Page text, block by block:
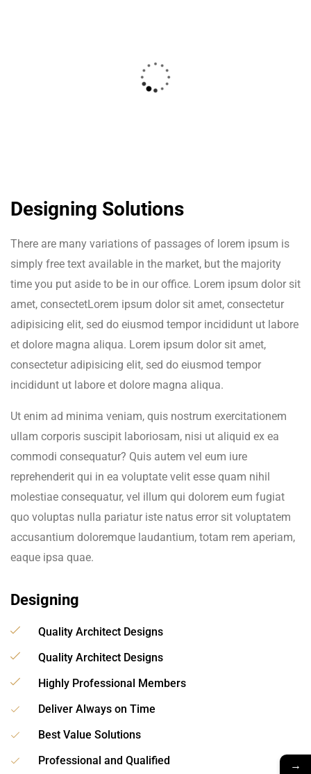
Designing Solutions
There are many variations of passages of lorem ipsum is
simply free text available in the market, but the majority
time you put aside to be in our office. Lorem ipsum dolor sit
amet, consectetLorem ipsum dolor sit amet, consectetur
adipisicing elit, sed do eiusmod tempor incididunt ut labore
et dolore magna aliqua. Lorem ipsum dolor sit amet,
consectetur adipisicing elit, sed do eiusmod tempor
incididunt ut labore et dolore magna aliqua.
Ut enim ad minima veniam, quis nostrum exercitationem
ullam corporis suscipit laboriosam, nisi ut aliquid ex ea
commodi consequatur? Quis autem vel eum iure
reprehenderit qui in ea voluptate velit esse quam nihil
molestiae consequatur, vel illum qui dolorem eum fugiat
quo voluptas nulla pariatur iste natus error sit voluptatem
accusantium doloremque laudantium, totam rem aperiam,
eaque ipsa quae.
Designing
Quality Architect Designs
Quality Architect Designs
Highly Professional Members
Deliver Always on Time
Best Value Solutions
Professional and Qualified
→